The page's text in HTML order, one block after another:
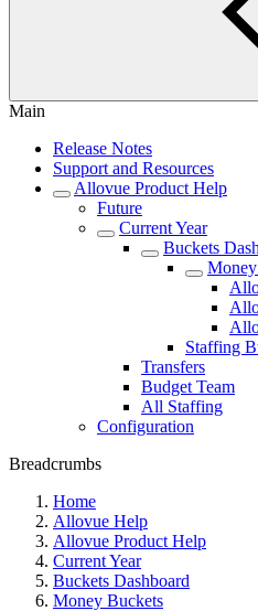
Main
Release Notes
Support and Resources
Allovue Product Help
Future
Current Year
Buckets
Staffing
Transfers
Budget Team
All Staffing
Configuration
Breadcrumbs
Home
Allovue Help
Allovue Product Help
Current Year
Buckets Dashboard
Money Buckets